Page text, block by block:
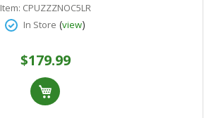
Item: CPUZZZNOC5LR
In Store (view)
$179.99